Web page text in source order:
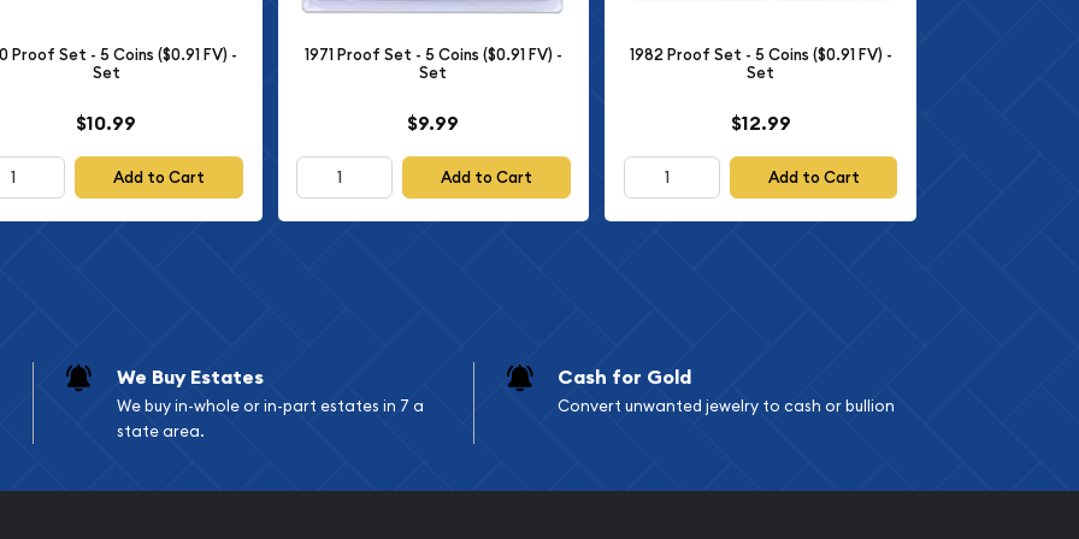
captivating collection
of American coinage.
enthusiast, this set
Proof Set - 5 Coins ($0.91 FV) -
Set
$10.99
Add to Cart
1971 Proof Set - 5 Coins ($0.91 FV) -
Set
$9.99
Add to Cart
1982 Proof Set - 5 Coins ($0.91 FV) -
Set
$12.99
Add to Cart
We Buy Estates
We buy in-whole or in-part estates in 7 a
state area.
Cash for Gold
Convert unwanted jewelry to cash or bullion